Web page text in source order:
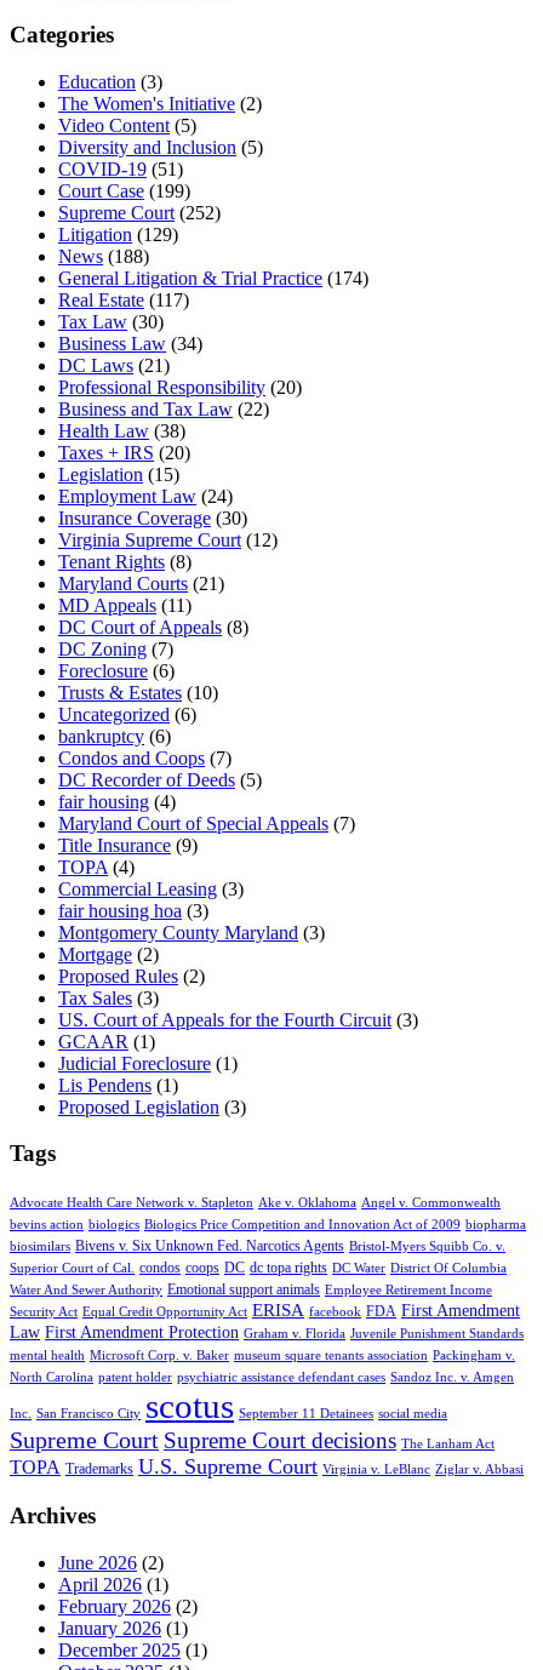
Categories
Education (3)
The Women's Initiative (2)
Video Content (5)
Diversity and Inclusion (5)
COVID-19 (51)
Court Case (199)
Supreme Court (252)
Litigation (129)
News (188)
General Litigation & Trial Practice (174)
Real Estate (117)
Tax Law (30)
Business Law (34)
DC Laws (21)
Professional Responsibility (20)
Business and Tax Law (22)
Health Law (38)
Taxes + IRS (20)
Legislation (15)
Employment Law (24)
Insurance Coverage (30)
Virginia Supreme Court (12)
Tenant Rights (8)
Maryland Courts (21)
MD Appeals (11)
DC Court of Appeals (8)
DC Zoning (7)
Foreclosure (6)
Trusts & Estates (10)
Uncategorized (6)
bankruptcy (6)
Condos and Coops (7)
DC Recorder of Deeds (5)
fair housing (4)
Maryland Court of Special Appeals (7)
Title Insurance (9)
TOPA (4)
Commercial Leasing (3)
fair housing hoa (3)
Montgomery County Maryland (3)
Mortgage (2)
Proposed Rules (2)
Tax Sales (3)
US. Court of Appeals for the Fourth Circuit (3)
GCAAR (1)
Judicial Foreclosure (1)
Lis Pendens (1)
Proposed Legislation (3)
Tags
Advocate Health Care Network v. Stapleton Ake v. Oklahoma Angel v. Commonwealth
bevins action biologics Biologics Price Competition and Innovation Act of 2009 biopharma
biosimilars Bivens v. Six Unknown Fed. Narcotics Agents Bristol-Myers Squibb Co. v.
Superior Court of Cal.
condos coops DC dc topa rights DC Water District Of Columbia
Water And Sewer Authority Emotional support animals Employee Retirement Income
Security Act Equal Credit Opportunity Act ERISA facebook FDA First Amendment
Law First Amendment Protection Graham v. Florida Juvenile Punishment Standards
mental health Microsoft Corp. v. Baker museum square tenants association Packingham v.
North Carolina patent holder psychiatric assistance defendant cases Sandoz Inc. v. Amgen
Inc. San Francisco City scotus September 11 Detainees social media
Supreme Court Supreme Court decisions The Lanham Act
TOPA Trademarks U.S. Supreme Court Virginia v. LeBlanc Ziglar v. Abbasi
Archives
June 2026 (2)
April 2026 (1)
February 2026 (2)
January 2026 (1)
December 2025 (1)